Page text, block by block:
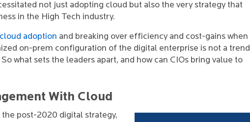
not just adopting cloud but also the very strategy that
in the High Tech industry.
cloud adoption and breaking over efficiency and cost-gains when
on-prem configuration of the digital enterprise is not a trend
what sets the leaders apart, and how can CIOs bring value to
With Cloud
post-2020 digital strategy,